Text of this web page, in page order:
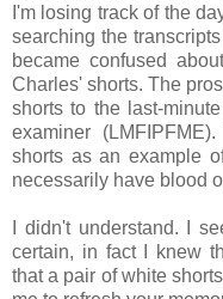
I'm losing track of the
searching the
became confused
Charles' shorts. The
shorts to the last-
examiner
shorts as an example
necessarily have blood
I didn't understand. I
certain, in fact I knew
that a pair of white